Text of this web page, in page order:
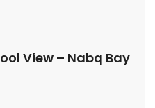
View – Nabq Bay